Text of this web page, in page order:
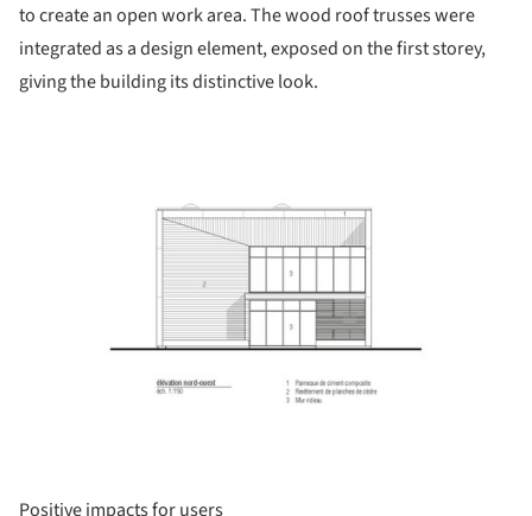
to create an open work area. The wood roof trusses were
integrated as a design element, exposed on the first storey,
giving the building its distinctive look.
Positive impacts for users